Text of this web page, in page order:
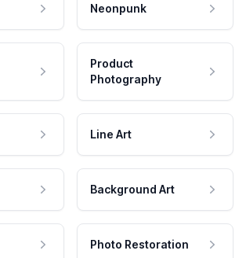
Neonpunk
Product
Photography
Line Art
Background Art
Photo Restoration